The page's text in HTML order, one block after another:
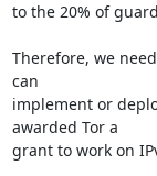
to the 20% of
Therefore, we
can
implement or
awarded Tor a
grant to work on